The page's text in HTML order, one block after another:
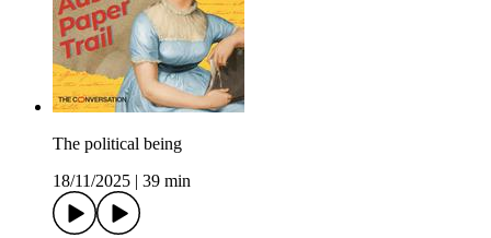
The political being
18/11/2025
39 min